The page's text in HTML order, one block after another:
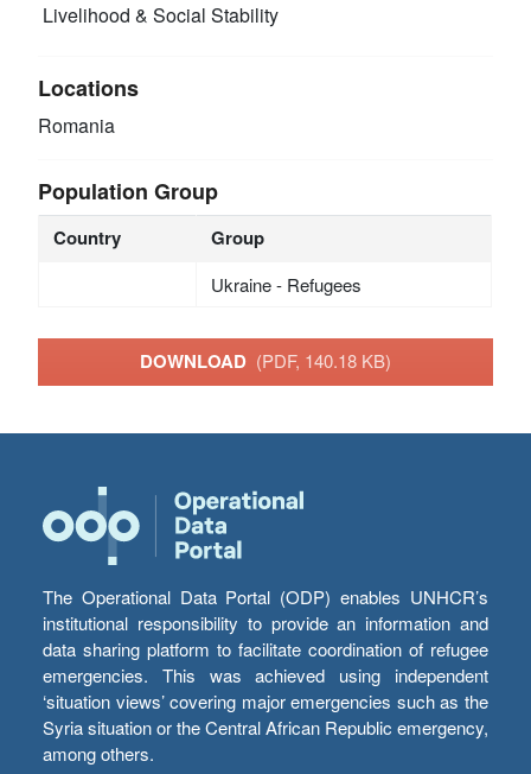
Livelihood & Social Stability
Locations
Romania
Population Group
Country Group
Ukraine - Refugees
DOWNLOAD (PDF, 140.18 KB)
The Operational Data Portal (ODP) enables UNHCR’s
institutional responsibility to provide an information and
data sharing platform to facilitate coordination of refugee
emergencies. This was achieved using independent
‘situation views’ covering major emergencies such as the
Syria situation or the Central African Republic emergency,
among others.